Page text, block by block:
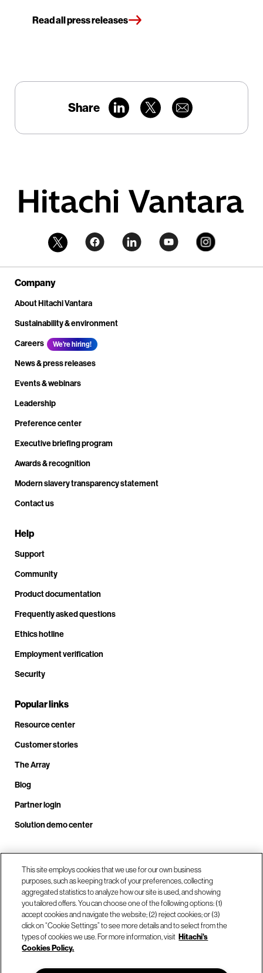
Read all press releases
Share
Company
About Hitachi Vantara
Sustainability & environment
Careers
We're hiring!
News & press releases
Events & webinars
Leadership
Preference center
Executive briefing program
Awards & recognition
Modern slavery transparency statement
Contact us
Help
Support
Community
Product documentation
Frequently asked questions
Ethics hotline
Employment verification
Security
Popular links
Resource center
Customer stories
The Array
Blog
Partner login
Solution demo center
Call us at +1.678.403.3035
Our locations
This site employs cookies that we use for our own business
purposes, such as keeping track of your preferences, collecting
aggregated statistics to analyze how our site is used, and showing
you tailored offers. You can choose one of the following options: (1)
accept cookies and navigate the website; (2) reject cookies; or (3)
click on “Cookie Settings” to see more details and to select from the
types of cookies we use. For more information, visit Hitachi's
Cookies Policy.